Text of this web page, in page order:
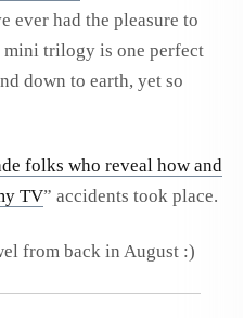
ever had the pleasure to
trilogy is one perfect
down to earth, yet so
folks who reveal how and
TV” accidents took place.
from back in August :)